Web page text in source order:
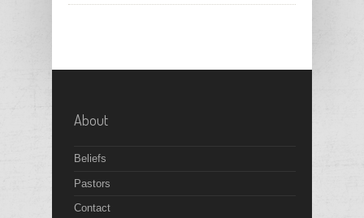
About
Beliefs
Pastors
Contact